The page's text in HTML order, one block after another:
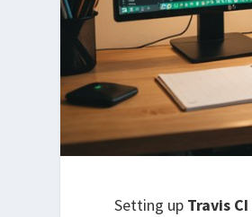
Setting up Travis CI